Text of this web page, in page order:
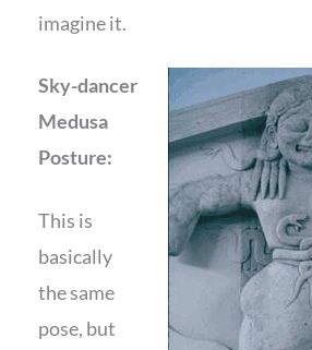
imagine it.
Sky-dancer
Medusa
Posture:
This is
basically
the same
pose, but